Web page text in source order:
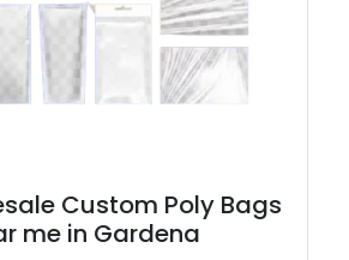
Custom Poly Bags
me in Gardena